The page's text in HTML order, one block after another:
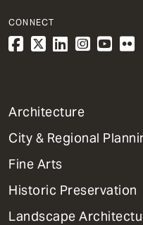
CONNECT
1
Primary
Dept
Mega
Menu
Architecture
City & Regional
Fine Arts
Historic Preservation
Landscape